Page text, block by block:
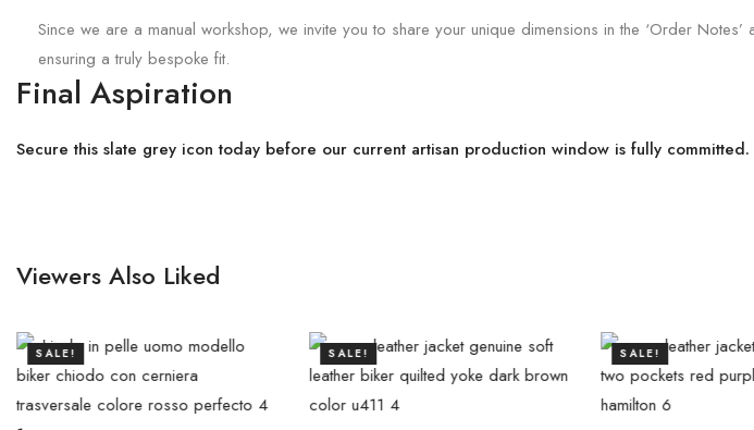
Since we are a manual workshop, we invite you to share your unique dimensions in the ‘Order
ensuring a truly bespoke fit.
Final Aspiration
Secure this slate grey icon today before our current artisan production window is fully committed.
Viewers Also Liked
SALE! SALE! SALE!